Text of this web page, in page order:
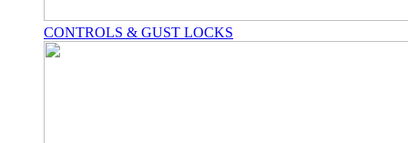
CONTROLS & GUST LOCKS